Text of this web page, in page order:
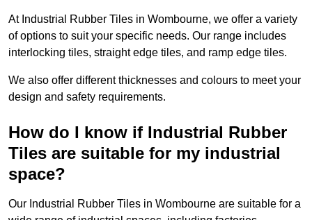
At Industrial Rubber Tiles in Wombourne, we offer a variety
of options to suit your specific needs. Our range includes
interlocking tiles, straight edge tiles, and ramp edge tiles.
We also offer different thicknesses and colours to meet your
design and safety requirements.
How do I know if Industrial Rubber
Tiles are suitable for my industrial
space?
Our Industrial Rubber Tiles in Wombourne are suitable for a